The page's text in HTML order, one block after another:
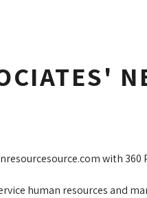
with 360
human resources and